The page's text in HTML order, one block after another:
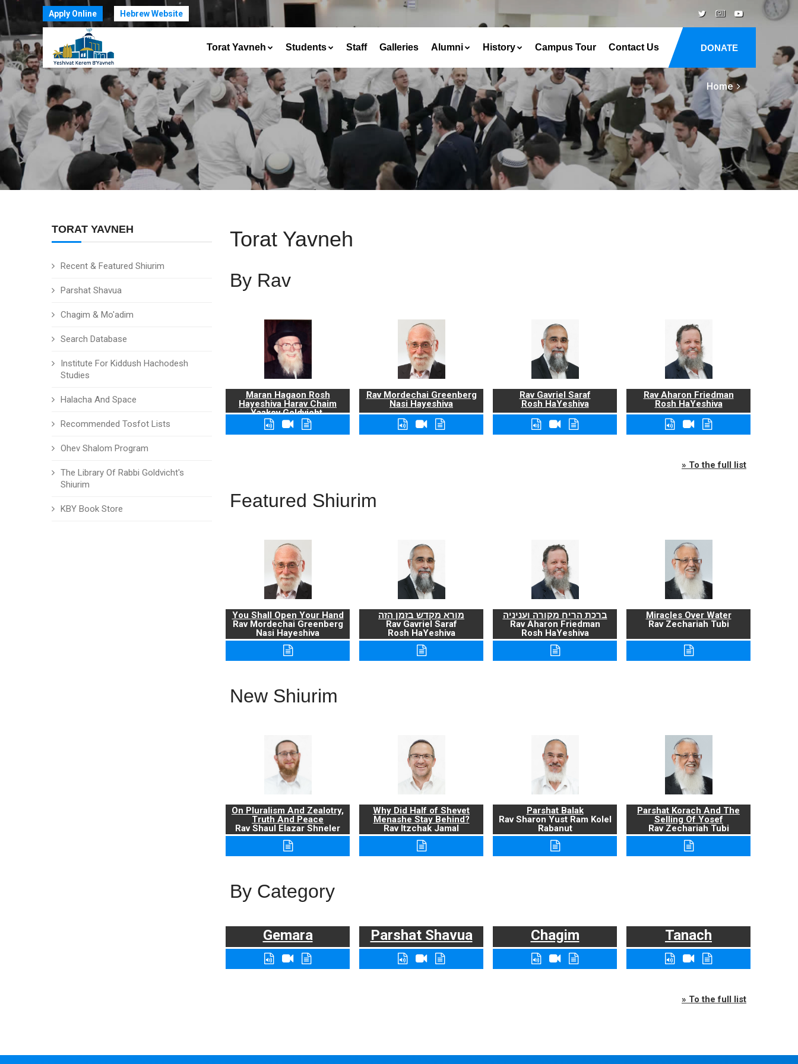
Apply Online Hebrew Website
DONATE
Torat Yavneh Students Staff Galleries Alumni History Campus Tour Contact Us
Home
TORAT YAVNEH
Recent & Featured Shiurim
Parshat Shavua
Chagim & Mo'adim
Search Database
Institute For Kiddush Hachodesh
Studies
Halacha And Space
Recommended Tosfot Lists
Ohev Shalom Program
The Library Of Rabbi Goldvicht's
Shiurim
KBY Book Store
Torat Yavneh
By Rav
Maran Hagaon Rosh
Hayeshiva Harav Chaim
Yaakov Goldvicht,
zt"l
Rav Mordechai Greenberg
Nasi Hayeshiva
Rav Gavriel Saraf
Rosh HaYeshiva
Rav Aharon Friedman
Rosh HaYeshiva
» To the full list
Featured Shiurim
You Shall Open Your Hand
Rav Mordechai Greenberg
Nasi Hayeshiva
מורא מקדש בזמן הזה
Rav Gavriel Saraf
Rosh HaYeshiva
ברכת הריח מקורה ועניניה
Rav Aharon Friedman
Rosh HaYeshiva
Miracles Over Water
Rav Zechariah Tubi
New Shiurim
On Pluralism And Zealotry,
Truth And Peace
Rav Shaul Elazar Shneler
Why Did Half of Shevet
Menashe Stay Behind?
Rav Itzchak Jamal
Parshat Balak
Rav Sharon Yust Ram Kolel
Rabanut
Parshat Korach And The
Selling Of Yosef
Rav Zechariah Tubi
By Category
Gemara Parshat Shavua Chagim Tanach
» To the full list